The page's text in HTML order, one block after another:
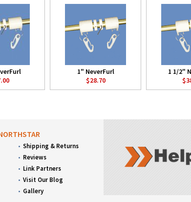
1" NeverFurl
$28.70
1 1/2"
Shipping & Returns
Reviews
Link Partners
Visit Our Blog
Gallery